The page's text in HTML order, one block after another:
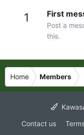
1 First
Post a
this.
Home Members
Contact us